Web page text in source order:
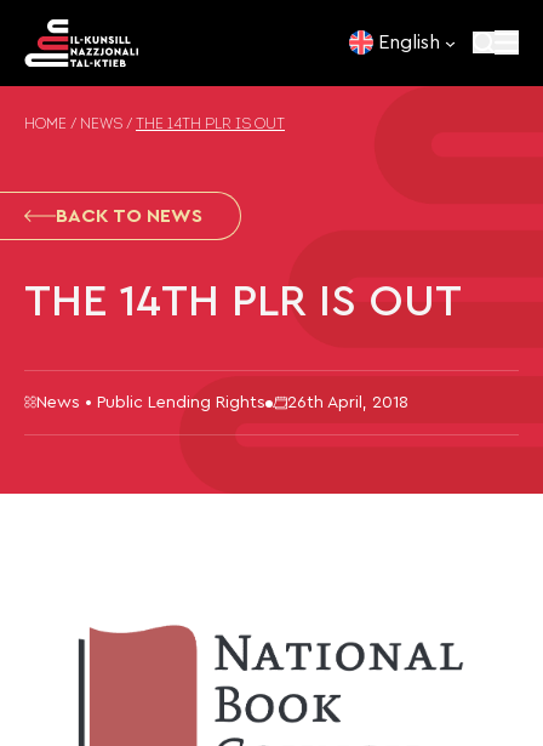
English
HOME / NEWS / THE 14TH PLR IS OUT
BACK TO NEWS
THE 14TH PLR IS OUT
News • Public Lending Rights 26th April, 2018